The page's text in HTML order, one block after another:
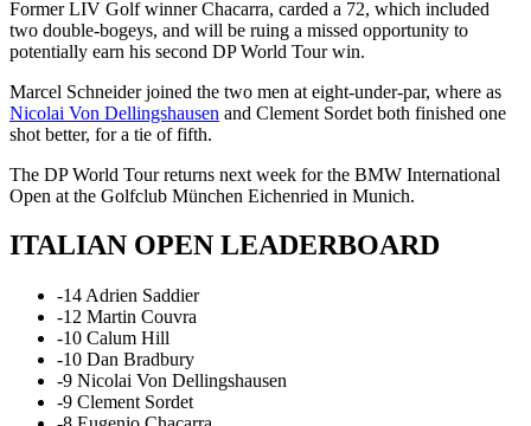
Former LIV Golf winner Chacarra, carded a 72, which included
two double-bogeys, and will be ruing a missed opportunity to
potentially earn his second DP World Tour win.
Marcel Schneider joined the two men at eight-under-par, where as
Nicolai Von Dellingshausen and Clement Sordet both finished one
shot better, for a tie of fifth.
The DP World Tour returns next week for the BMW International
Open at the Golfclub München Eichenried in Munich.
ITALIAN OPEN LEADERBOARD
-14 Adrien Saddier
-12 Martin Couvra
-10 Calum Hill
-10 Dan Bradbury
-9 Nicolai Von Dellingshausen
-9 Clement Sordet